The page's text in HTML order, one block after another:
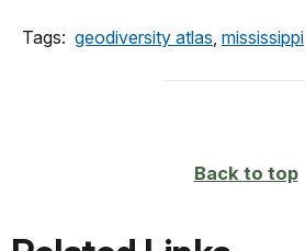
Tags: geodiversity atlas mississippi
Back to top